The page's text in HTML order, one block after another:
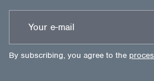
By subscribing, you agree to the